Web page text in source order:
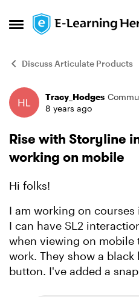
Open Side Menu
Skip to content
Discuss Articulate Products
ForumTracy_Hodges
8 years ago
Rise with Storyline
working on mobile
Hi folks!
I am working on
I can have SL2
when viewing on
work. They show a
button. I've added a